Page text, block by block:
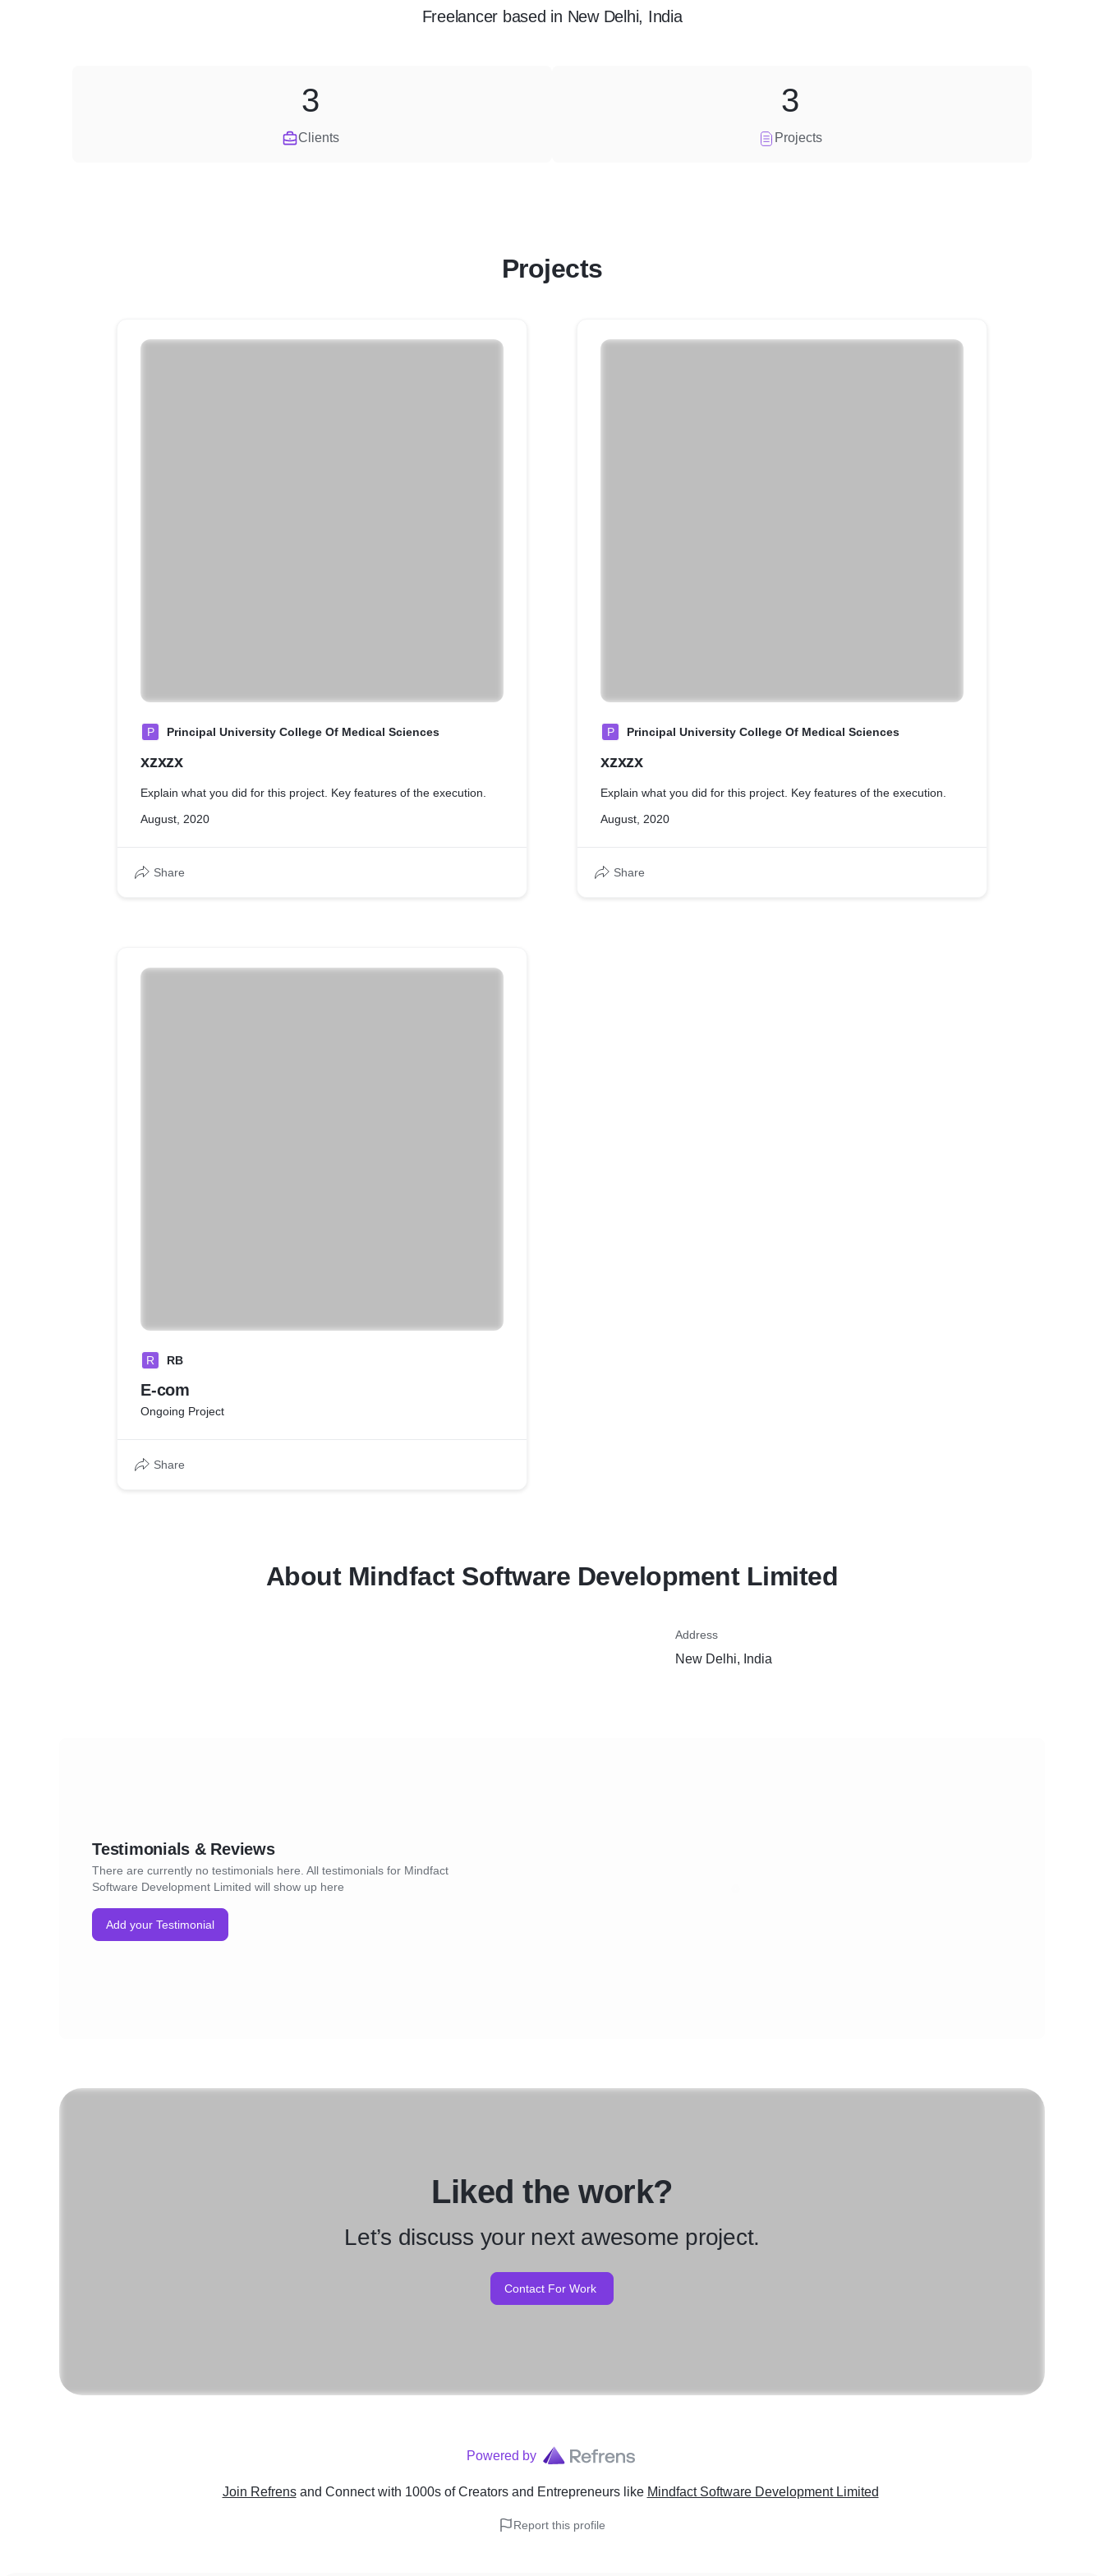
Freelancer based in New Delhi, India
Clients
3
Projects
3
Projects
P Principal University College Of Medical Sciences
xzxzx
Explain what you did for this project. Key features of the execution.
August, 2020
Share
R RB
E-com
Ongoing Project
Share
P Principal University College Of Medical Sciences
xzxzx
Explain what you did for this project. Key features of the execution.
August, 2020
Share
About Mindfact Software Development Limited
Address
New Delhi, India
Testimonials & Reviews
There are currently no testimonials here. All testimonials for Mindfact
Software Development Limited will show up here
Add your Testimonial
Liked the work?
Let’s discuss your next awesome project.
Contact For Work
Powered by
Join Refrens and Connect with 1000s of Creators and Entrepreneurslike Mindfact Software Development Limited
Report this profile